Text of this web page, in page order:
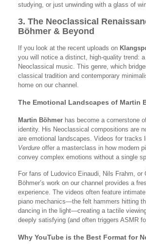
studying, or just unwinding with a glass of
3. The Neoclassical
Böhmer & Beyond
If you look at the recent uploads on
you will notice a distinct, high-quality trend:
Neoclassical music. This genre, which
classical tradition and contemporary
home on our channel.
The Emotional Landscapes of Martin
Martin Böhmerhas become a cornerstone
identity. His Neoclassical compositions are
are emotional landscapes. Videos for tracks
Verdureoffer a masterclass in how modern
convey complex emotions without a single
For fans of Ludovico Einaudi, Nils Frahm, or
Böhmer’s work on our channel provides a
experience. The videos often feature
piano mechanics—the felt hammers hitting
dancing in the light—creating a tactile
deeply satisfying (and often triggers ASMR
Why YouTube is the Best Format for